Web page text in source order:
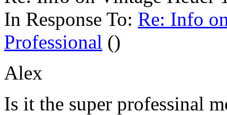
In Response To: Re: Info
Professional ()
Alex
Is it the super professinal